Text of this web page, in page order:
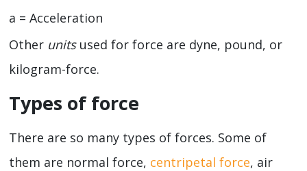
a = Acceleration
Other unitsused for force are dyne, pound, or
kilogram-force.
Types of force
There are so many types of forces. Some of
them are normal force, centripetal force, air